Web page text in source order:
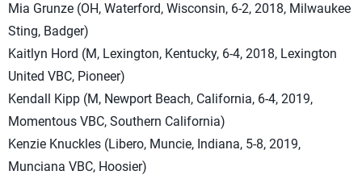
Mia Grunze (OH, Waterford, Wisconsin, 6-2, 2018, Milwaukee
Sting, Badger)
Kaitlyn Hord (M, Lexington, Kentucky, 6-4, 2018, Lexington
United VBC, Pioneer)
Kendall Kipp (M, Newport Beach, California, 6-4, 2019,
Momentous VBC, Southern California)
Kenzie Knuckles (Libero, Muncie, Indiana, 5-8, 2019,
Munciana VBC, Hoosier)